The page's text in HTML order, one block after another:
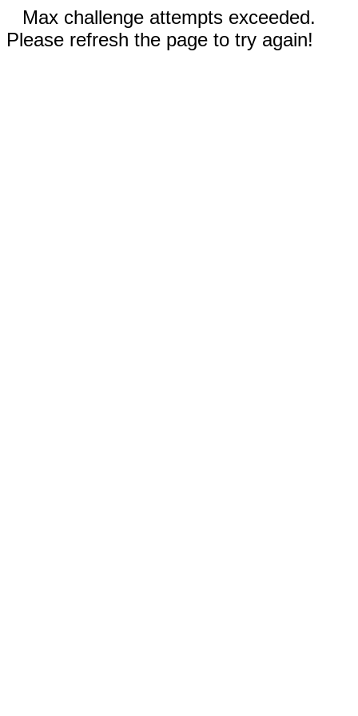
Max challenge attempts exceeded.
Please refresh the page to try again!